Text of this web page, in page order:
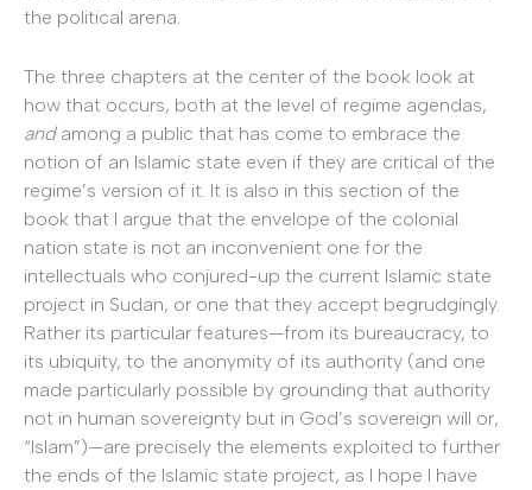
the political arena.
The three chapters at the center of the book look at
how that occurs, both at the level of regime agendas,
and among a public that has come to embrace the
notion of an Islamic state even if they are critical of the
regime’s version of it. It is also in this section of the
book that I argue that the envelope of the colonial
nation state is not an inconvenient one for the
intellectuals who conjured-up the current Islamic state
project in Sudan, or one that they accept begrudgingly.
Rather its particular features—from its bureaucracy, to
its ubiquity, to the anonymity of its authority (and one
made particularly possible by grounding that authority
not in human sovereignty but in God’s sovereign will or,
“Islam”)—are precisely the elements exploited to further
the ends of the Islamic state project, as I hope I have